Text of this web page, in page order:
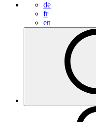
de
fr
en